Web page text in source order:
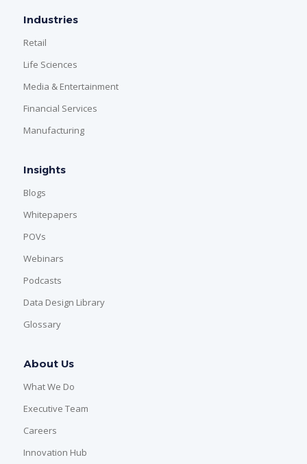
Industries
Retail
Life Sciences
Media & Entertainment
Financial Services
Manufacturing
Insights
Blogs
Whitepapers
POVs
Webinars
Podcasts
Data Design Library
Glossary
About Us
What We Do
Executive Team
Careers
Innovation Hub